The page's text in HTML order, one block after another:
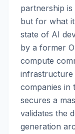
partnership
but for what
state of AI
by a former
compute
infrastructure
companies in
secures a
validates the
generation